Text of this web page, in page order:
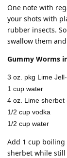
One note with
your shots with
rubber insects.
swallow them
Gummy Worms
3 oz. pkg Lime
1 cup water
4 oz. Lime sherbet
1/2 cup vodka
1/2 cup water
Add 1 cup boiling
sherbet while